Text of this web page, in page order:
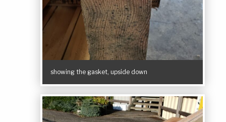
showing the gasket, upside down